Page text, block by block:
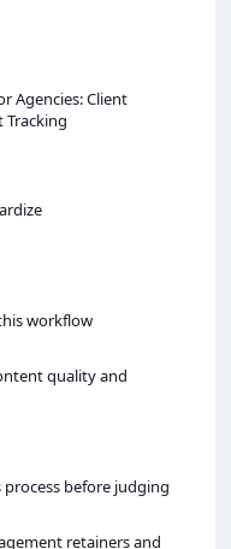
Agencies: Client
Tracking
workflow
quality and
before judging
retainers and